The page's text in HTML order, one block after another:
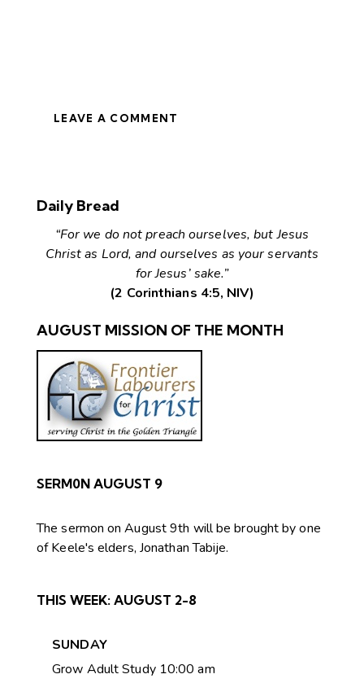
LEAVE A COMMENT
Daily Bread
“For we do not preach ourselves, but Jesus
Christ as Lord, and ourselves as your servants
for Jesus’ sake.”
(2 Corinthians 4:5, NIV)
AUGUST MISSION OF THE MONTH
SERM0N AUGUST 9
The sermon on August 9th will be brought by one
of Keele's elders, Jonathan Tabije.
THIS WEEK: AUGUST 2-8
SUNDAY
Grow Adult Study 10:00 am